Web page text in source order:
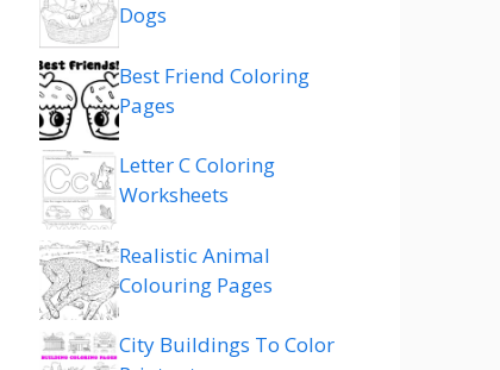
Dogs
Best Friend Coloring
Pages
Letter C Coloring
Worksheets
Realistic Animal
Colouring Pages
City Buildings To Color